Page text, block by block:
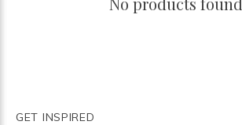
GET INSPIRED